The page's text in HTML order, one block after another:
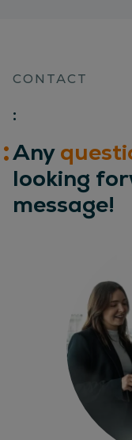
CONTACT
:
Any
looking
message!